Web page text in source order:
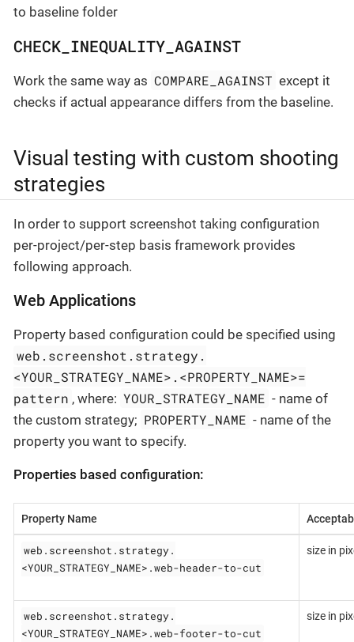
to baseline folder
CHECK_INEQUALITY_AGAINST
Work the same way as COMPARE_AGAINST except it
checks if actual appearance differs from the baseline.
Visual testing with custom shooting
strategies
In order to support screenshot taking configuration
per-project/per-step basis framework provides
following approach.
Web Applications
Property based configuration could be specified using
web.screenshot.strategy.
<YOUR_STRATEGY_NAME>.<PROPERTY_NAME>=
pattern , where: YOUR_STRATEGY_NAME - name of
the custom strategy; PROPERTY_NAME - name of the
property you want to specify.
Properties based configuration:
Property Name
web.screenshot.strategy.
<YOUR_STRATEGY_NAME>.web-header-to-cut
size in
web.screenshot.strategy.
<YOUR_STRATEGY_NAME>.web-footer-to-cut
size in